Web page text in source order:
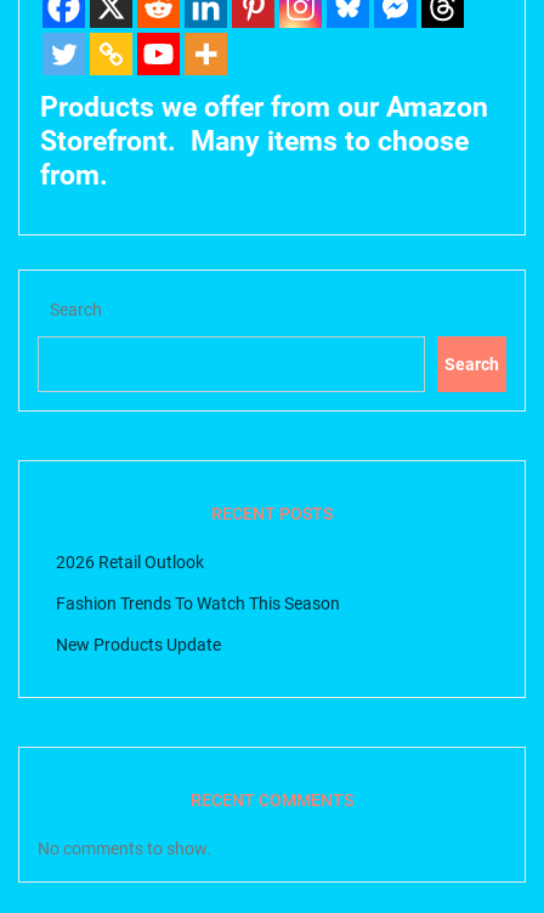
Products we offer from our Amazon
Storefront. Many items to choose
from.
Search
Search
RECENT POSTS
2026 Retail Outlook
Fashion Trends To Watch This Season
New Products Update
RECENT COMMENTS
No comments to show.